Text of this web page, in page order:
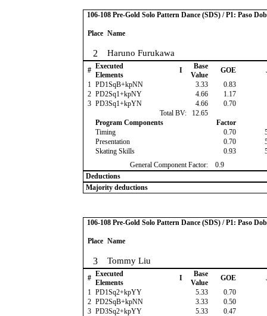
106-108 Pre-Gold Solo Pattern Dance (SDS) / P1: Paso
Place Name
2 Haruno Furukawa
# Executed
Elements
I
Base
Value
GOE
1 PD1SqB+kpNN 3.33 0.83
2 PD2Sq1+kpNY 4.66 1.17
3 PD3Sq1+kpYN 4.66 0.70
Total BV:
12.65
Program Components
Factor
Timing
0.70
Presentation
0.70
Skating Skills
0.93
General Component Factor:
0.9
Deductions
Majority deductions
106-108 Pre-Gold Solo Pattern Dance (SDS) / P1: Paso
Place Name
3 Tommy Liu
# Executed
Elements
I
Base
Value
GOE
1 PD1Sq2+kpYY 5.33 0.70
2 PD2SqB+kpNN 3.33 0.50
3 PD3Sq2+kpYY 5.33 0.47